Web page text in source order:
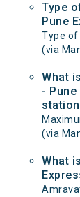
Type
Pune
Type of
(via
What
-
station
(via
What